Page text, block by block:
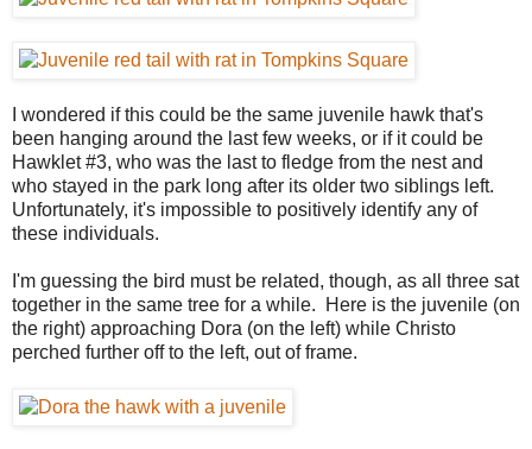
I wondered if this could be the same juvenile hawk that's
been hanging around the last few weeks, or if it could be
Hawklet #3, who was the last to fledge from the nest and
who stayed in the park long after its older two siblings left.
Unfortunately, it's impossible to positively identify any of
these individuals.
I'm guessing the bird must be related, though, as all three sat
together in the same tree for a while. Here is the juvenile (on
the right) approaching Dora (on the left) while Christo
perched further off to the left, out of frame.